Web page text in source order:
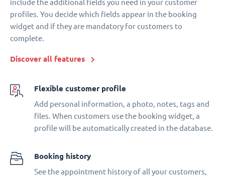
include the additional fields you need in your customer
profiles. You decide which fields appear in the booking
widget and if they are mandatory for customers to
complete.
Discover all features
Flexible customer profile
Add personal information, a photo, notes, tags and
files. When customers use the booking widget, a
profile will be automatically created in the database.
Booking history
See the appointment history of all your customers,